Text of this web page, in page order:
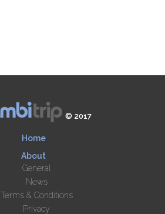
© 2017
Home
About
General
News
Terms & Conditions
Privacy